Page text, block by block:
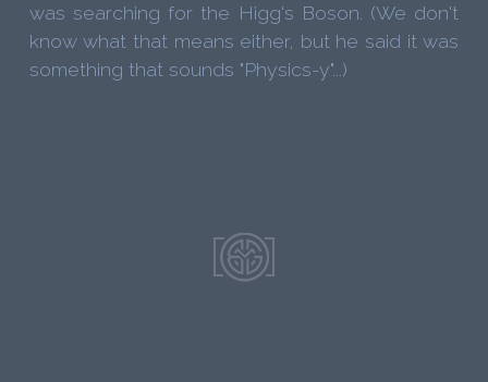
was searching for the Higg's Boson. (We don't
know what that means either, but he said it was
something that sounds "Physics-y"...)